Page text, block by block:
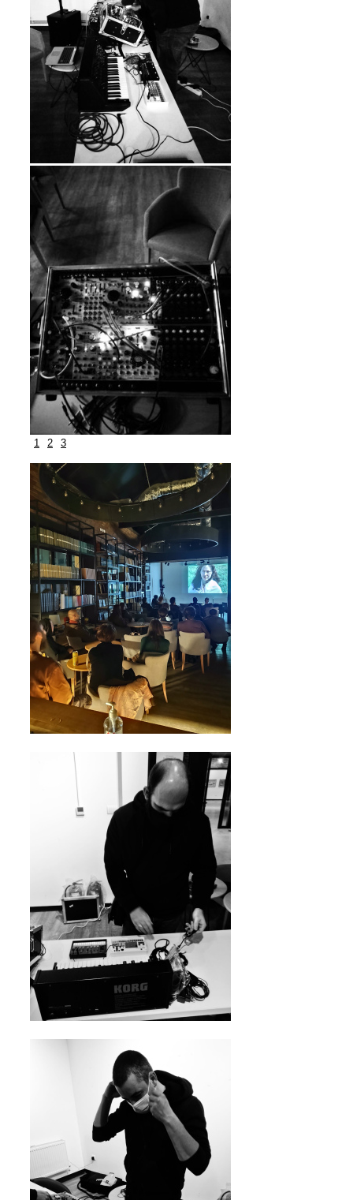
1 2 3